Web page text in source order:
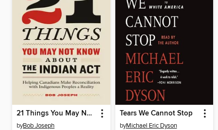
21 Things You May Not Know About the Indian Act
byBob Joseph
Tears We Cannot Stop
byMichael Eric Dyson